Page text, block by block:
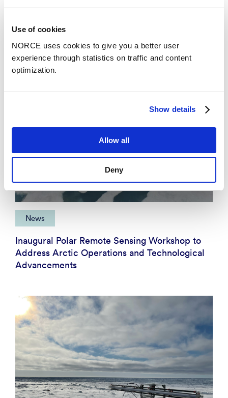
Use of cookies
NORCE uses cookies to give you a better user
experience through statistics on traffic and content
optimization.
Show details
Allow all
Deny
News
News
Inaugural Polar Remote Sensing Workshop to
Address Arctic Operations and Technological
Advancements